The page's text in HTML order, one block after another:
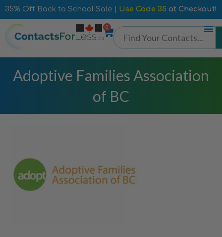
35% Off Back to School Sale | Use Code 35 at Checkout!
0
Adoptive Families Association
of BC